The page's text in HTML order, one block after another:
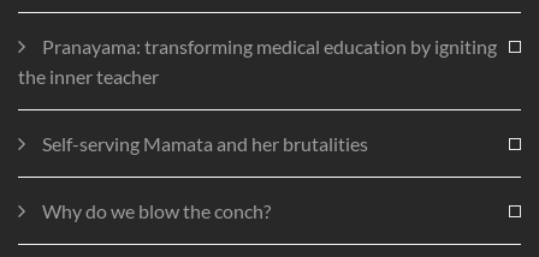
Pranayama: transforming medical education by igniting
the inner teacher
Self-serving Mamata and her brutalities
Why do we blow the conch?